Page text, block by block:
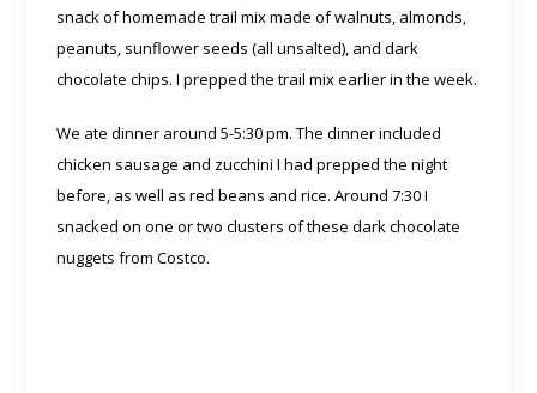
snack of homemade trail mix made of walnuts, almonds,
peanuts, sunflower seeds (all unsalted), and dark
chocolate chips. I prepped the trail mix earlier in the week.
We ate dinner around 5-5:30 pm. The dinner included
chicken sausage and zucchini I had prepped the night
before, as well as red beans and rice. Around 7:30 I
snacked on one or two clusters of these dark chocolate
nuggets from Costco.